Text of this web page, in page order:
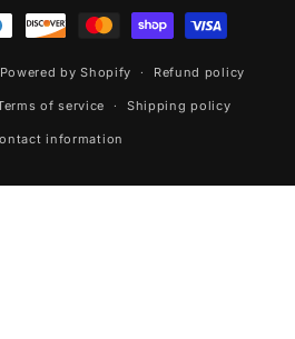
Powered by Shopify Refund policy
of service Shipping policy
information